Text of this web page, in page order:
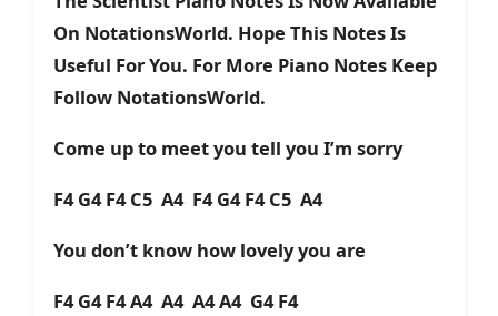
On NotationsWorld. Hope This Notes Is
Useful For You. For More Piano Notes Keep
Follow NotationsWorld.
Come up to meet you tell you I’m sorry
F4 G4 F4 C5 A4 F4 G4 F4 C5 A4
You don’t know how lovely you are
F4 G4 F4 A4 A4 A4 A4 G4 F4